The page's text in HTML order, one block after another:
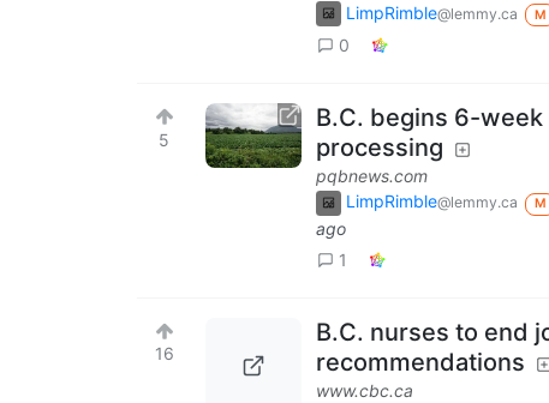
LimpRimble@lemmy.ca M
0
5
B.C. begins 6-week
processing
pqbnews.com
LimpRimble@lemmy.ca M
ago
1
16
B.C. nurses to end
recommendations
www.cbc.ca